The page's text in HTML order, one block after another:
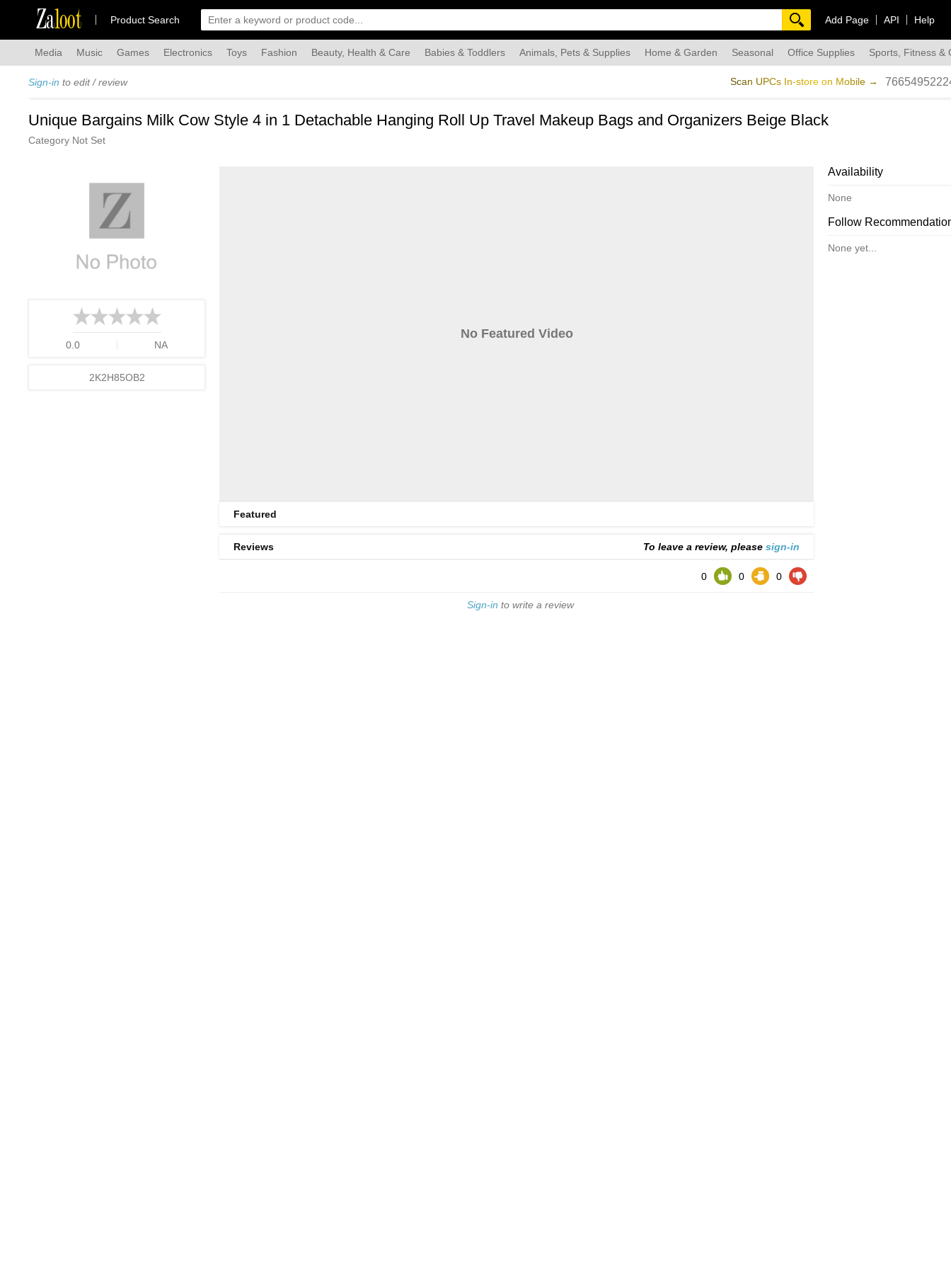
Zaloot Product Search Add Page API Help
Media Music Games Electronics Toys Fashion Beauty, Health & Care Babies & Toddlers Animals, Pets & Supplies Home & Garden Seasonal Office Supplies Sports, Fitness &
Sign-in to edit / review Scan UPCs In-store on Mobile →
Unique Bargains Milk Cow Style 4 in 1 Detachable Hanging Roll Up Travel Makeup Bags and Organizers Beige Black
Category Not Set
0.0 NA
2K2H85OB2
No Featured Video
Featured
Reviews To leave a review, please sign-in
0 0 0
Sign-in to write a review
Availability
None
Follow
None yet...